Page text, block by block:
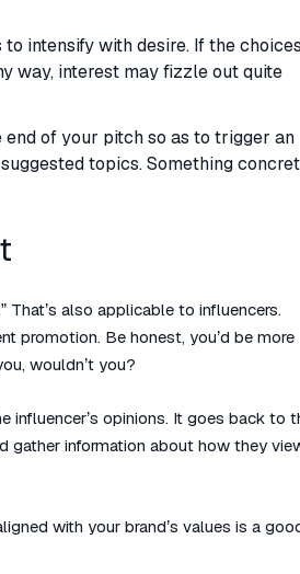
intensify with desire. If the choices
way, interest may fizzle out quite
of your pitch so as to trigger an
topics. Something
That’s also applicable to influencers.
promotion. Be honest, you’d be more
wouldn’t you?
influencer’s opinions. It goes back to
gather information about how they
with your brand’s values is a